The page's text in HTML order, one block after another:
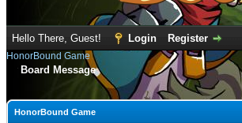
Hello There, Guest! Login Register
HonorBound Game
Board Message
HonorBound Game